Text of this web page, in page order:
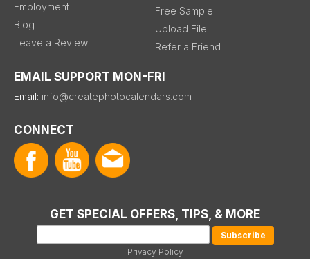
Employment
Blog
Leave a Review
Free Sample
Upload File
Refer a Friend
EMAIL SUPPORT MON-FRI
Email: info@createphotocalendars.com
CONNECT
GET SPECIAL OFFERS, TIPS, & MORE
Privacy Policy